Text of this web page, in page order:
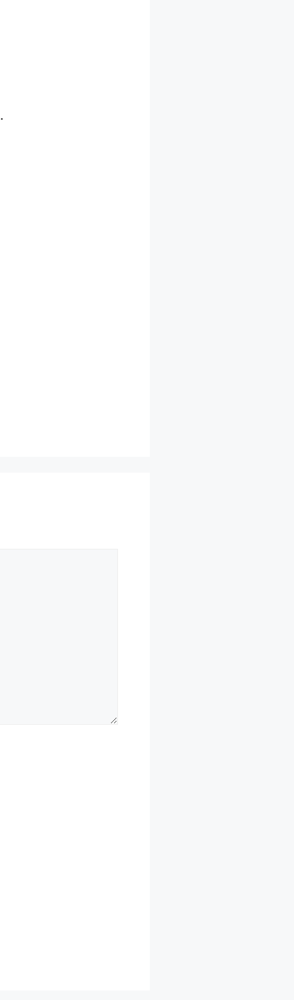
.